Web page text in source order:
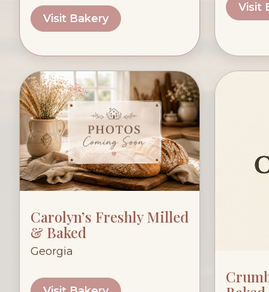
Visit Bakery
Visit
Carolyn’s Freshly Milled
& Baked
Georgia